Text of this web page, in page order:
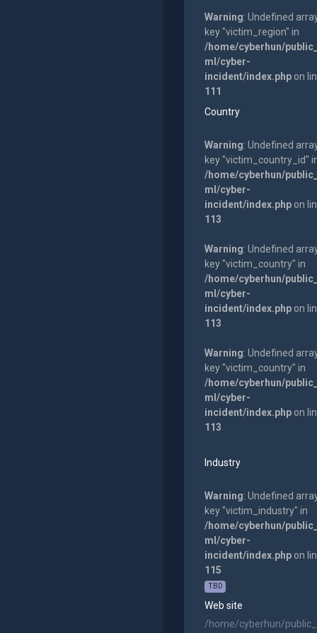
Warning: Undefined
key "victim_region" in
/home/cyberhun/
ml/cyber-
incident/index.phpon
111
Country
Warning: Undefined
key "victim_country_id"
/home/cyberhun/
ml/cyber-
incident/index.phpon
113
Warning: Undefined
key "victim_country" in
/home/cyberhun/
ml/cyber-
incident/index.phpon
113
Warning: Undefined
key "victim_country" in
/home/cyberhun/
ml/cyber-
incident/index.phpon
113
Industry
Warning: Undefined
key "victim_industry" in
/home/cyberhun/
ml/cyber-
incident/index.phpon
115
TBD
Web site
/home/cyberhun/